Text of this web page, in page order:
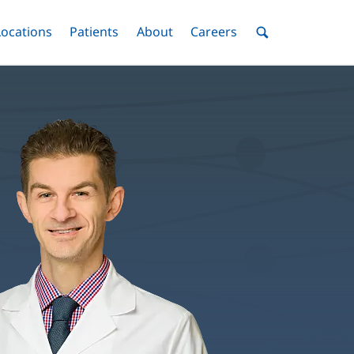
Menu
Toggle
Patients Menu
Toggle
AboutMenuToggle
Careers MenuToggle